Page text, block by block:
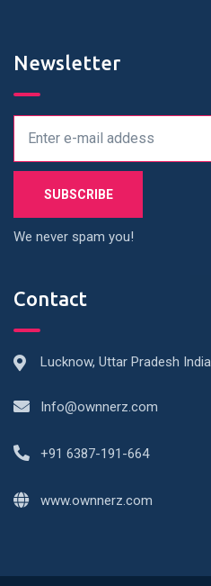
Newsletter
We never spam you!
Contact
Lucknow, Uttar Pradesh India
Info@ownnerz.com
+91 6387-191-664
www.ownnerz.com